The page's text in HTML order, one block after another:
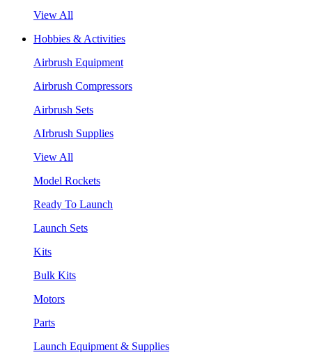
View All
Hobbies & Activities
Airbrush Equipment
Airbrush Compressors
Airbrush Sets
AIrbrush Supplies
View All
Model Rockets
Ready To Launch
Launch Sets
Kits
Bulk Kits
Motors
Parts
Launch Equipment & Supplies